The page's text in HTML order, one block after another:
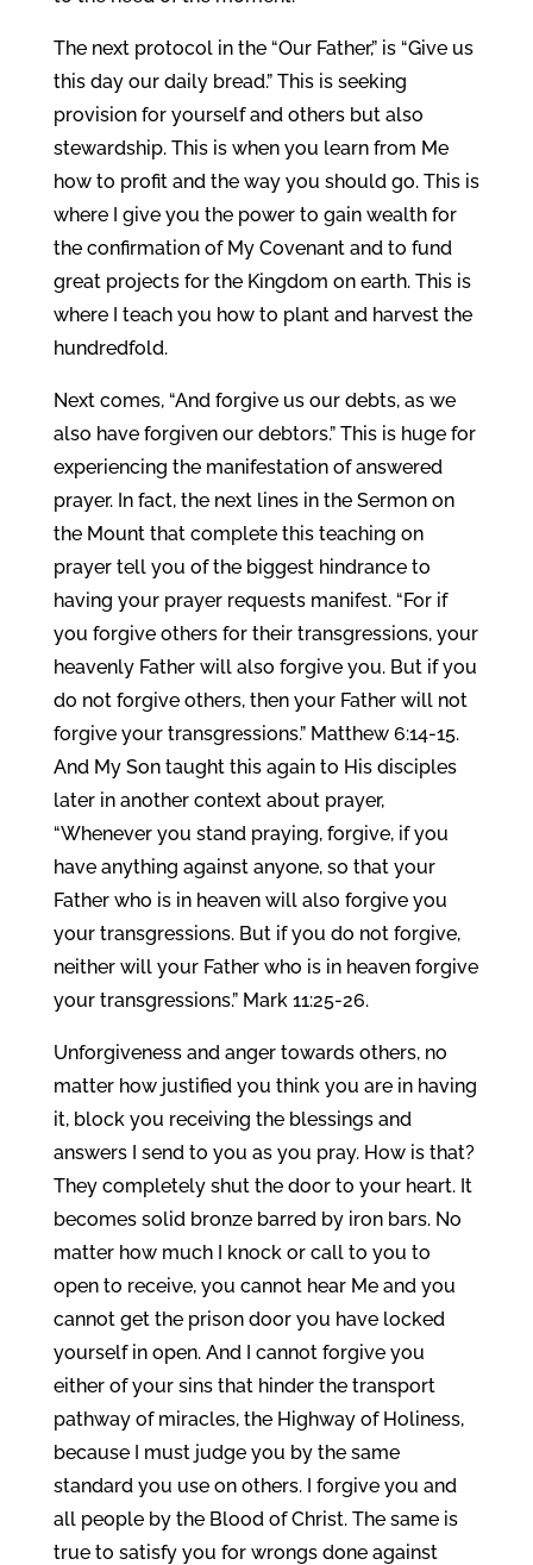
The next protocol in the “Our Father,” is “Give us
this day our daily bread.” This is seeking
provision for yourself and others but also
stewardship. This is when you learn from Me
how to profit and the way you should go. This is
where I give you the power to gain wealth for
the confirmation of My Covenant and to fund
great projects for the Kingdom on earth. This is
where I teach you how to plant and harvest the
hundredfold.
Next comes, “And forgive us our debts, as we
also have forgiven our debtors.” This is huge for
experiencing the manifestation of answered
prayer. In fact, the next lines in the Sermon on
the Mount that complete this teaching on
prayer tell you of the biggest hindrance to
having your prayer requests manifest. “For if
you forgive others for their transgressions, your
heavenly Father will also forgive you. But if you
do not forgive others, then your Father will not
forgive your transgressions.” Matthew 6:14-15.
And My Son taught this again to His disciples
later in another context about prayer,
“Whenever you stand praying, forgive, if you
have anything against anyone, so that your
Father who is in heaven will also forgive you
your transgressions. But if you do not forgive,
neither will your Father who is in heaven forgive
your transgressions.” Mark 11:25-26.
Unforgiveness and anger towards others, no
matter how justified you think you are in having
it, block you receiving the blessings and
answers I send to you as you pray. How is that?
They completely shut the door to your heart. It
becomes solid bronze barred by iron bars. No
matter how much I knock or call to you to
open to receive, you cannot hear Me and you
cannot get the prison door you have locked
yourself in open. And I cannot forgive you
either of your sins that hinder the transport
pathway of miracles, the Highway of Holiness,
because I must judge you by the same
standard you use on others. I forgive you and
all people by the Blood of Christ. The same is
true to satisfy you for wrongs done against